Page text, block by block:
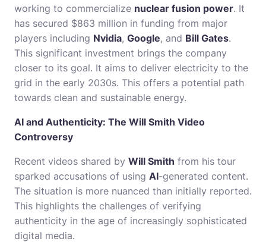
working to commercialize nuclear fusion power. It
has secured $863 million in funding from major
players including Nvidia, Google, and Bill Gates.
This significant investment brings the company
closer to its goal. It aims to deliver electricity to the
grid in the early 2030s. This offers a potential path
towards clean and sustainable energy.
AI and Authenticity: The Will Smith Video
Controversy
Recent videos shared by Will Smith from his tour
sparked accusations of using AI-generated content.
The situation is more nuanced than initially reported.
This highlights the challenges of verifying
authenticity in the age of increasingly sophisticated
digital media.